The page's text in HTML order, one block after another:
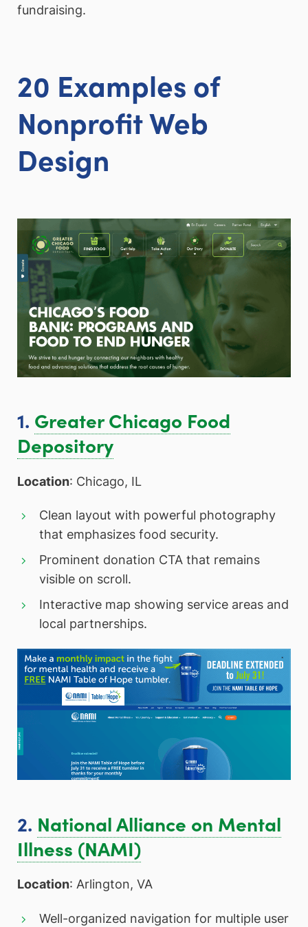
fundraising.
20 Examples of
Nonprofit Web
Design
1. Greater Chicago Food
Depository
Location: Chicago, IL
Clean layout with powerful photography
that emphasizes food security.
Prominent donation CTA that remains
visible on scroll.
Interactive map showing service areas and
local partnerships.
2. National Alliance on Mental
Illness (NAMI)
Location: Arlington, VA
Well-organized navigation for multiple user